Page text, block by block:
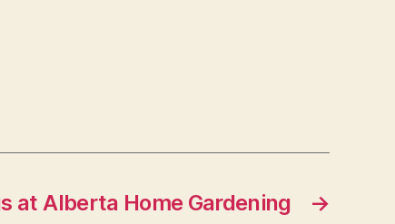
→
at Alberta Home Gardening